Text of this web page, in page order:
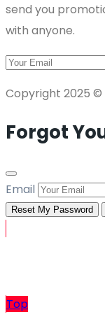
send you
with anyone.
Copyright 2025 ©
Forgot
Email
Reset My Password
Top